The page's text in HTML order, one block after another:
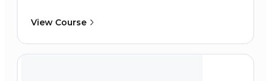
View Course